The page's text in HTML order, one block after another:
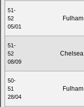
51-
52
05/01
Fulham
51-
52
08/09
Chelsea
50-
51
28/04
Fulham